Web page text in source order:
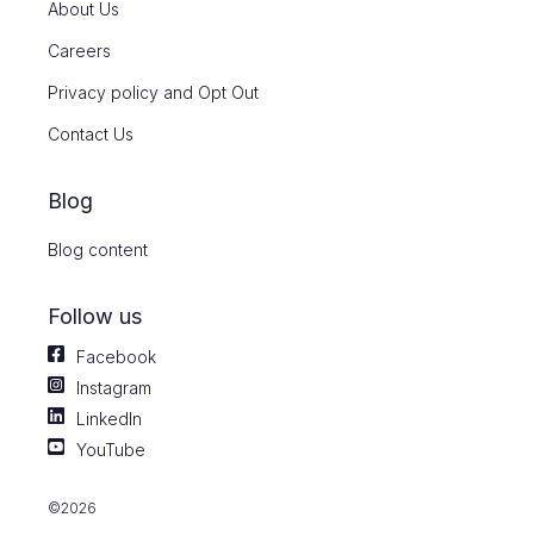
About Us
Careers
Privacy policy and Opt Out
Contact Us
Blog
Blog content
Follow us
Facebook
Instagram
LinkedIn
YouTube
©2026